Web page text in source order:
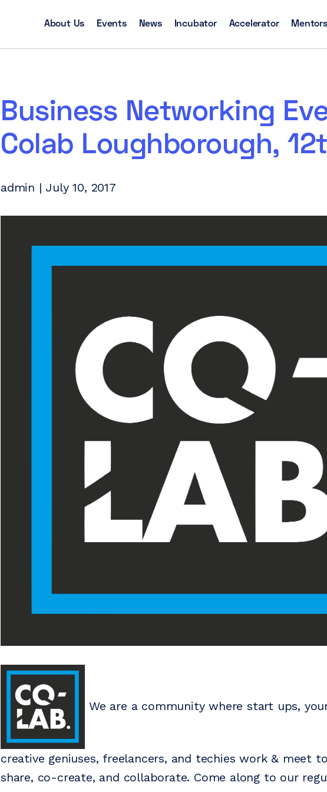
About Us Events News Incubator Accelerator
Business Networking
Colab Loughborough,
admin | July 10, 2017
We are a community where start ups,
creative geniuses, freelancers, and techies work & meet
share, co-create, and collaborate. Come along to our